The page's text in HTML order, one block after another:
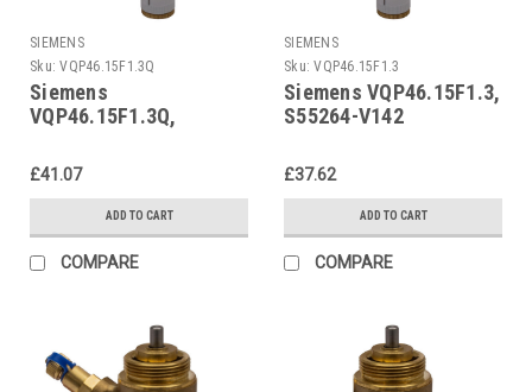
SIEMENS
Sku: VQP46.15F1.3Q
Siemens
VQP46.15F1.3Q,
£41.07
ADD TO CART
COMPARE
SIEMENS
Sku: VQP46.15F1.3
Siemens VQP46.15F1.3,
S55264-V142
£37.62
ADD TO CART
COMPARE